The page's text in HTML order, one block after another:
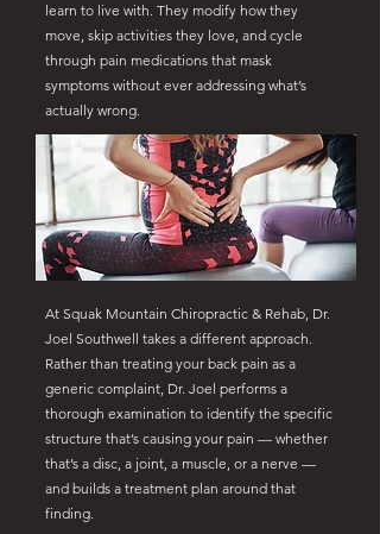
learn to live with. They modify how they
move, skip activities they love, and cycle
through pain medications that mask
symptoms without ever addressing what’s
actually wrong.
At Squak Mountain Chiropractic & Rehab, Dr.
Joel Southwell takes a different approach.
Rather than treating your back pain as a
generic complaint, Dr. Joel performs a
thorough examination to identify the specific
structure that’s causing your pain — whether
that’s a disc, a joint, a muscle, or a nerve —
and builds a treatment plan around that
finding.